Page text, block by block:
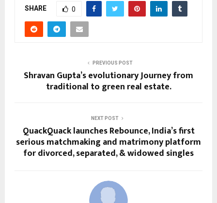
SHARE 0
PREVIOUS POST
Shravan Gupta’s evolutionary Journey from
traditional to green real estate.
NEXT POST
QuackQuack launches Rebounce, India’s first
serious matchmaking and matrimony platform
for divorced, separated, & widowed singles